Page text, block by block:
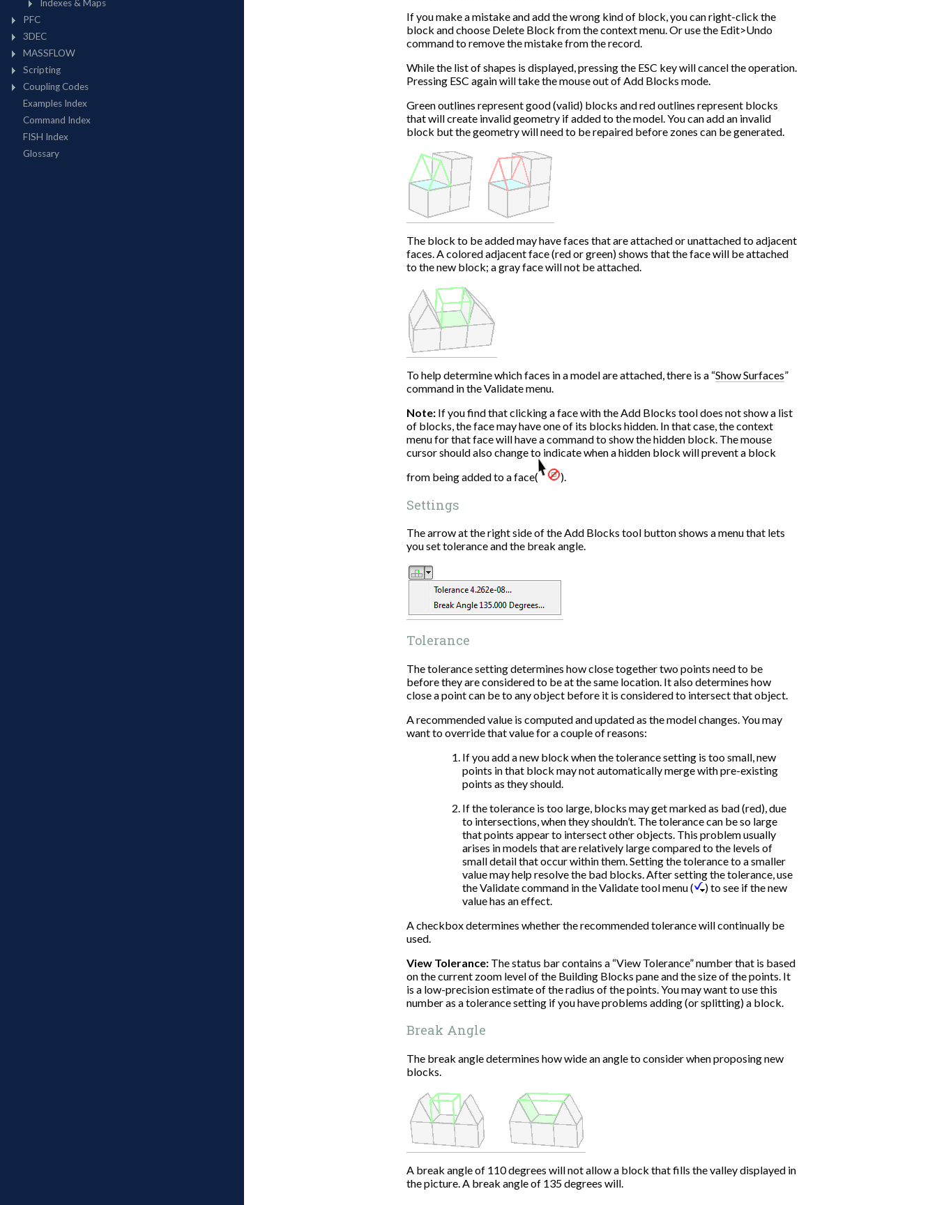
If you make a mistake and add the wrong kind of block, you can right-click the
block and choose Delete Block from the context menu. Or use the Edit>Undo
command to remove the mistake from the record.
While the list of shapes is displayed, pressing the ESC key will cancel the operation.
Pressing ESC again will take the mouse out of Add Blocks mode.
Green outlines represent good (valid) blocks and red outlines represent blocks
that will create invalid geometry if added to the model. You can add an invalid
block but the geometry will need to be repaired before zones can be generated.
The block to be added may have faces that are attached or unattached to adjacent
faces. A colored adjacent face (red or green) shows that the face will be attached
to the new block; a gray face will not be attached.
To help determine which faces in a model are attached, there is a “Show Surfaces”
command in the Validate menu.
Note: If you find that clicking a face with the Add Blocks tool does not show a list
of blocks, the face may have one of its blocks hidden. In that case, the context
menu for that face will have a command to show the hidden block. The mouse
cursor should also change to indicate when a hidden block will prevent a block
from being added to a face(
).
Settings
The arrow at the right side of the Add Blocks tool button shows a menu that lets
you set tolerance and the break angle.
Tolerance
The tolerance setting determines how close together two points need to be
before they are considered to be at the same location. It also determines how
close a point can be to any object before it is considered to intersect that object.
A recommended value is computed and updated as the model changes. You may
want to override that value for a couple of reasons:
If you add a new block when the tolerance setting is too small, new
points in that block may not automatically merge with pre-existing
points as they should.
If the tolerance is too large, blocks may get marked as bad (red), due
to intersections, when they shouldn’t. The tolerance can be so large
that points appear to intersect other objects. This problem usually
arises in models that are relatively large compared to the levels of
small detail that occur within them. Setting the tolerance to a smaller
value may help resolve the bad blocks. After setting the tolerance, use
the Validate command in the Validate tool menu (
) to see if the new
value has an effect.
A checkbox determines whether the recommended tolerance will continually be
used.
View Tolerance: The status bar contains a “View Tolerance” number that is based
on the current zoom level of the Building Blocks pane and the size of the points. It
is a low-precision estimate of the radius of the points. You may want to use this
number as a tolerance setting if you have problems adding (or splitting) a block.
Break Angle
The break angle determines how wide an angle to consider when proposing new
blocks.
A break angle of 110 degrees will not allow a block that fills the valley displayed in
the picture. A break angle of 135 degrees will.